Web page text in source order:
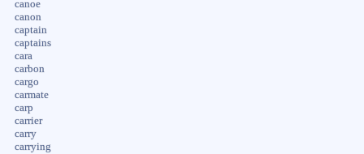
canoe
canon
captain
captains
cara
carbon
cargo
carmate
carp
carrier
carry
carrying